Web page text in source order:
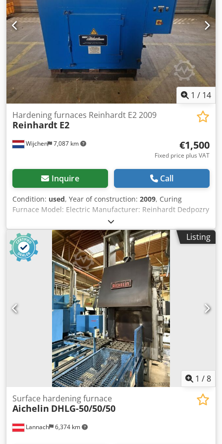
Temperature accuracy +/- 5 K at 150 °C, 250 °C, 300 °C
adjustable up to +/- 1.5 K temperature accuracy depending
on the batch geometry 1 Protherm 500 program controller
1 / 14
Wijchen 7,087 km
Hardening furnaces Reinhardt E2 2009
Reinhardt E2
€1,500
Fixed price plus VAT
Inquire Call
Condition: used, Year of construction: 2009, Curing
Furnace Model: Electric Manufacturer: Reinhardt Dedpozry
Ipjfx Aiujkr Type: E2 Year of construction: 2009 Working
temperature: 50-300 degrees Working space: 0.21m3
Opening size: 650x650mm Voltage: 3x400V Motor: 0.55kW. -
Year: 2009 - Documentation available: No - CE certificate
present: No - Power [kW]: 0.6 - Chamber length [mm]: 650 -
Chamber width [mm]: 650 - Max. temperature [°C]: 300
Financial information VAT: The price shown is exclusive of
VAT VAT/margin: VAT deductible for entrepreneurs
Delivery and trade-in always possible for everything in the
industrial sectors Lukas van Rossum
Listing
1 /8
Lannach 6,374 km
Surface hardening furnace
Aichelin DHLG-50/50/50